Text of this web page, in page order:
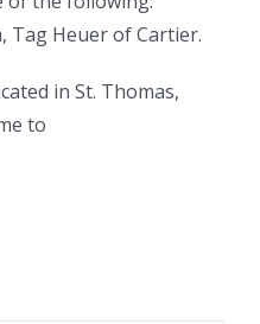
Tag Heuer of Cartier.
in St. Thomas,
to